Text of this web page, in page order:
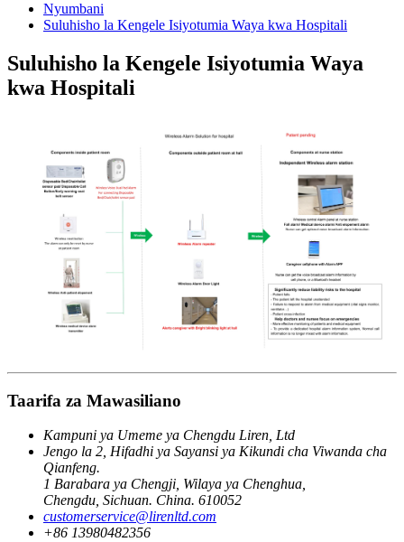
Nyumbani
Suluhisho la Kengele Isiyotumia Waya kwa Hospitali
Suluhisho la Kengele Isiyotumia Waya
kwa Hospitali
Taarifa za Mawasiliano
Kampuni ya Umeme ya Chengdu Liren, Ltd
Jengo la 2, Hifadhi ya Sayansi ya Kikundi cha Viwanda cha
Qianfeng.
1 Barabara ya Chengji, Wilaya ya Chenghua,
Chengdu, Sichuan. China. 610052
customerservice@lirenltd.com
+86 13980482356